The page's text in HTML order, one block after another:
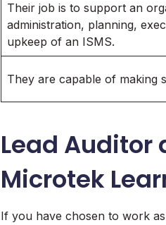
Their job is to support an
administration, planning,
upkeep of an ISMS.
They are capable of making
Lead Auditor
Microtek
If you have chosen to work